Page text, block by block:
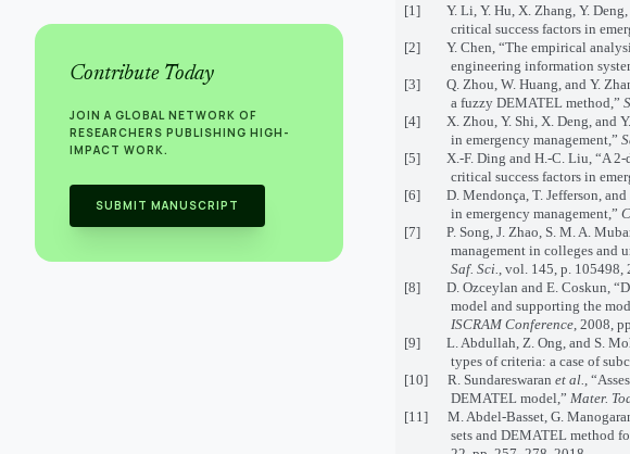
Contribute Today
JOIN A GLOBAL NETWORK OF
RESEARCHERS PUBLISHING HIGH-
IMPACT WORK.
SUBMIT MANUSCRIPT
[1] Y. Li, Y. Hu, X. Zhang, Y. Deng,
critical success factors in
[2] Y. Chen, “The empirical analysis
engineering information
[3] Q. Zhou, W. Huang, and Y.
a fuzzy DEMATEL method,”
[4] X. Zhou, Y. Shi, X. Deng, and Y.
in emergency management,”
[5] X.-F. Ding and H.-C. Liu, “A 2-
critical success factors in
[6] D. Mendonça, T. Jefferson, and
in emergency management,”
[7] P. Song, J. Zhao, S. M. A.
management in colleges and
Saf. Sci.
, vol. 145, p. 105498,
[8] D. Ozceylan and E. Coskun,
model and supporting the
ISCRAM Conference, 2008,
[9] L. Abdullah, Z. Ong, and S.
types of criteria: a case of
[10] R. Sundareswaran et al. ,
DEMATEL model,” Mater.
[11] M. Abdel-Basset, G.
sets and DEMATEL method